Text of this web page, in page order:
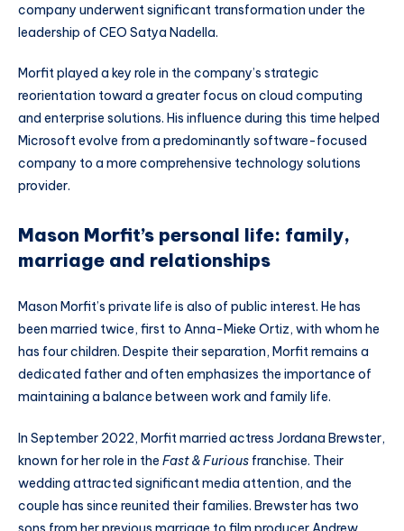
company underwent significant transformation under the
leadership of CEO Satya Nadella.
Morfit played a key role in the company’s strategic
reorientation toward a greater focus on cloud computing
and enterprise solutions. His influence during this time helped
Microsoft evolve from a predominantly software-focused
company to a more comprehensive technology solutions
provider.
Mason Morfit’s personal life: family,
marriage and relationships
Mason Morfit’s private life is also of public interest. He has
been married twice, first to Anna-Mieke Ortiz, with whom he
has four children. Despite their separation, Morfit remains a
dedicated father and often emphasizes the importance of
maintaining a balance between work and family life.
In September 2022, Morfit married actress Jordana Brewster,
known for her role in the Fast & Furious franchise. Their
wedding attracted significant media attention, and the
couple has since reunited their families. Brewster has two